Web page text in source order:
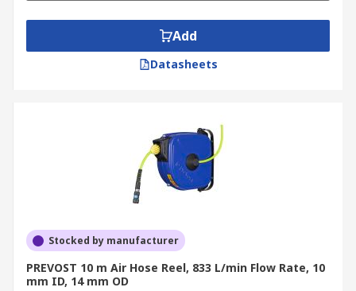
Add
Datasheets
Stocked by manufacturer
PREVOST 10 m Air Hose Reel, 833 L/min Flow Rate, 10
mm ID, 14 mm OD